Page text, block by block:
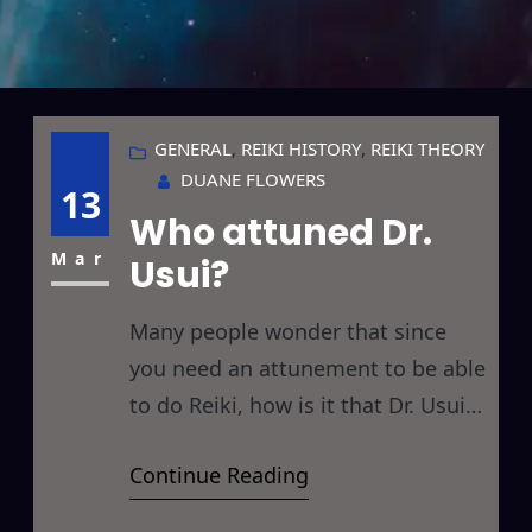
13
Mar
GENERAL, REIKI HISTORY, REIKI THEORY
DUANE FLOWERS
Who attuned Dr.
Usui?
Many people wonder that since
you need an attunement to be able
to do Reiki, how is it that Dr. Usui
that attuned Dr. Usui in the first
Continue Reading